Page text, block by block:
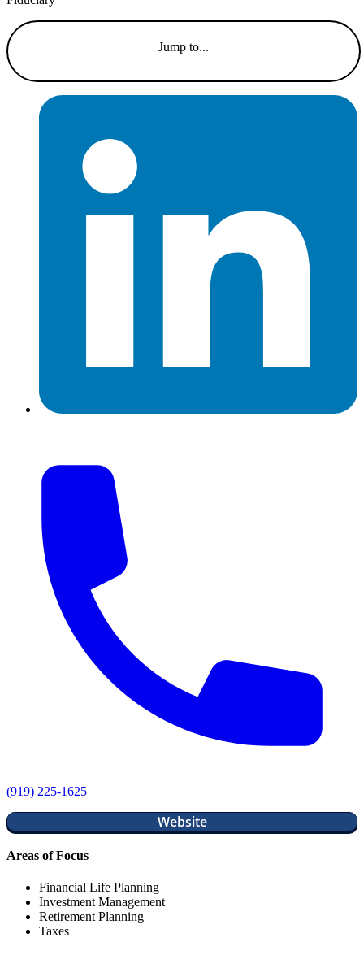
Jump to...
(919) 225-1625
Website
Areas of Focus
Financial Life Planning
Investment Management
Retirement Planning
Taxes